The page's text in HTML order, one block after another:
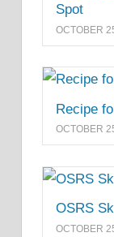
Spot
OCTOBER
Recipe
OCTOBER
OSRS
OCTOBER